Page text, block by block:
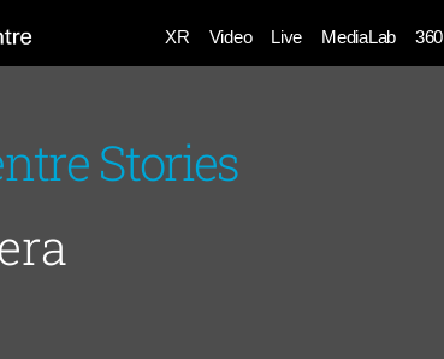
XR Video Live MediaLab 360
Stories